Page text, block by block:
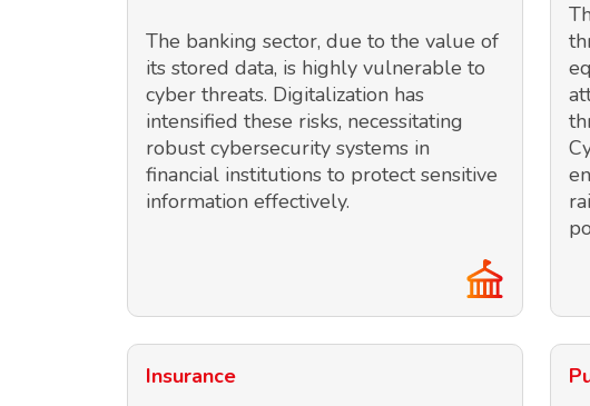
The banking sector, due to the value of
its stored data, is highly vulnerable to
cyber threats. Digitalization has
intensified these risks, necessitating
robust cybersecurity systems in
financial institutions to protect sensitive
information effectively.
Insurance